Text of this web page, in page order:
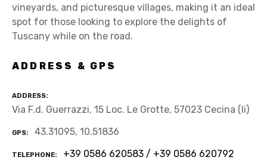
vineyards, and picturesque villages, making it an ideal
spot for those looking to explore the delights of
Tuscany while on the road.
ADDRESS & GPS
ADDRESS
Via F.d. Guerrazzi, 15 Loc. Le Grotte, 57023 Cecina (li)
GPS 43.31095, 10.51836
TELEPHONE +39 0586 620583 / +39 0586 620792